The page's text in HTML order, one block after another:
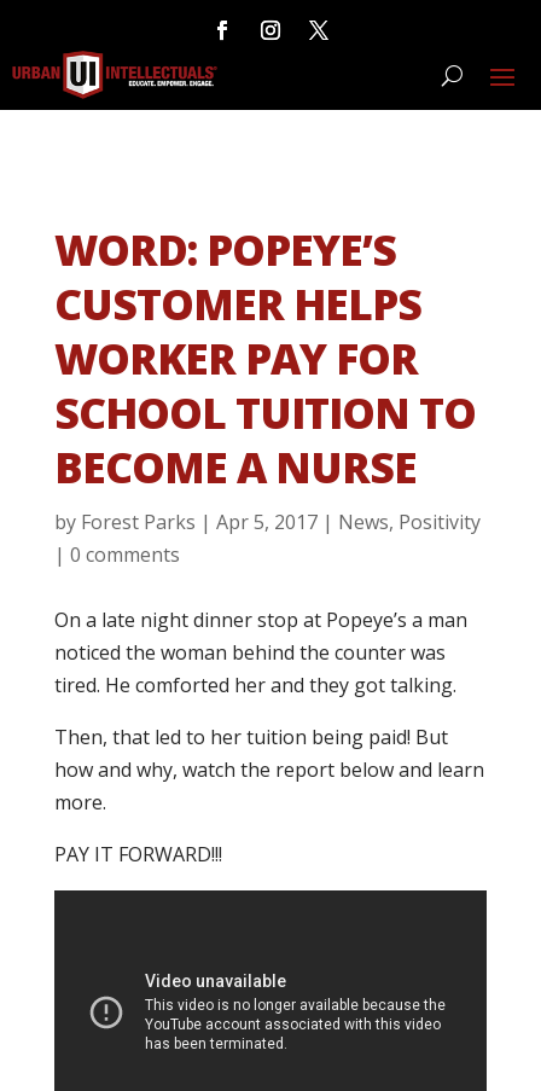
WORD: POPEYE’S
CUSTOMER HELPS
WORKER PAY FOR
SCHOOL TUITION TO
BECOME A NURSE
by Forest Parks | Apr 5, 2017| News, Positivity
| 0 comments
On a late night dinner stop at Popeye’s a man
noticed the woman behind the counter was
tired. He comforted her and they got talking.
Then, that led to her tuition being paid! But
how and why, watch the report below and learn
more.
PAY IT FORWARD!!!